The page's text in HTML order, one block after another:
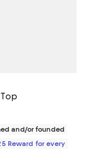
$398.00; ;
and/or founded
Reward for every